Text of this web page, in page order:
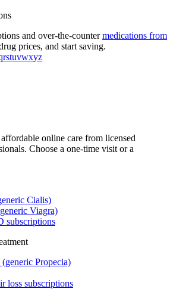
and over-the-countermedications from
prices, and start saving.
rstuvwxyz
online care from licensed
Choose a one-time visit or a
Cialis)
Viagra)
subscriptions
(generic Propecia)
loss subscriptions